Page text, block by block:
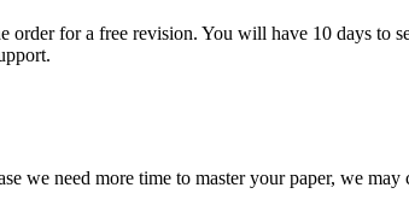
order for a free revision. You will have 10 days
we need more time to master your paper, we